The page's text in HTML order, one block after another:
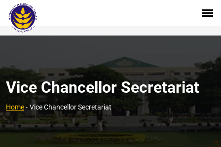
Vice Chancellor Secretariat
Home- Vice Chancellor Secretariat